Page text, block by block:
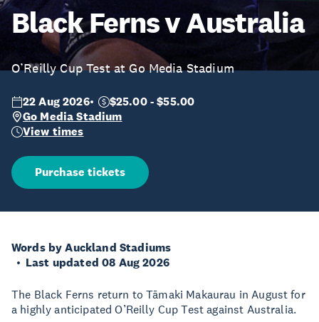
Black Ferns v Australia
O’Reilly Cup Test at Go Media Stadium
22 Aug 2026
$25.00 - $55.00
Go Media Stadium
View times
Purchase tickets
Words by Auckland Stadiums
Last updated 08 Aug 2026
The Black Ferns return to Tāmaki Makaurau in August for
a highly anticipated O’Reilly Cup Test against Australia.